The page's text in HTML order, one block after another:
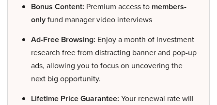
Bonus Content: Premium access to members-
onlyfund manager video interviews
Ad-Free Browsing: Enjoy a month of investment
research free from distracting banner and pop-up
ads, allowing you to focus on uncovering the
next big opportunity.
Lifetime Price Guarantee: Your renewal rate will